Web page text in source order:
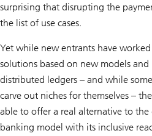
surprising that disrupting the
the list of use cases.
Yet while new entrants have
solutions based on new models
distributed ledgers – and while
carve out niches for themselves –
able to offer a real alternative to
banking model with its inclusive